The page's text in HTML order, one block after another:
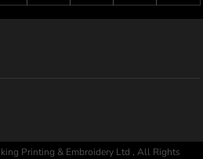
Printing & Embroidery Ltd , All Rights